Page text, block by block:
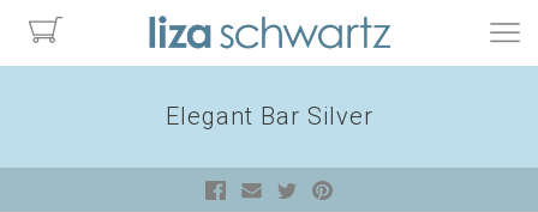
Elegant Bar Silver